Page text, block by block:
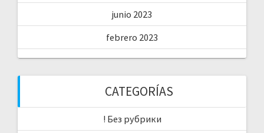
junio 2023
febrero 2023
CATEGORÍAS
! Без рубрики